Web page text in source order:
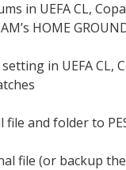
in UEFA CL,
HOME
in UEFA CL,
file and folder to
file (or backup